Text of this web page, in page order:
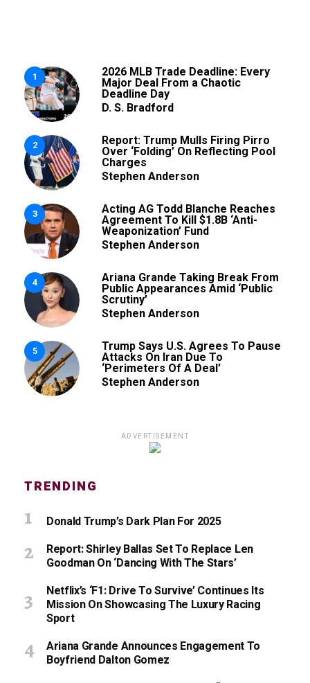
1
2026 MLB Trade Deadline: Every
Major Deal From a Chaotic
Deadline Day
D. S. Bradford
2
Report: Trump Mulls Firing Pirro
Over ‘Folding’ On Reflecting Pool
Charges
Stephen Anderson
3
Acting AG Todd Blanche Reaches
Agreement To Kill $1.8B ‘Anti-
Weaponization’ Fund
Stephen Anderson
4
Ariana Grande Taking Break From
Public Appearances Amid ‘Public
Scrutiny’
Stephen Anderson
5
Trump Says U.S. Agrees To Pause
Attacks On Iran Due To
‘Perimeters Of A Deal’
Stephen Anderson
ADVERTISEMENT
TRENDING
Donald Trump’s Dark Plan For 2025
Report: Shirley Ballas Set To Replace Len
Goodman On ‘Dancing With The Stars’
Netflix’s ‘F1: Drive To Survive’ Continues Its
Mission On Showcasing The Luxury Racing
Sport
Ariana Grande Announces Engagement To
Boyfriend Dalton Gomez